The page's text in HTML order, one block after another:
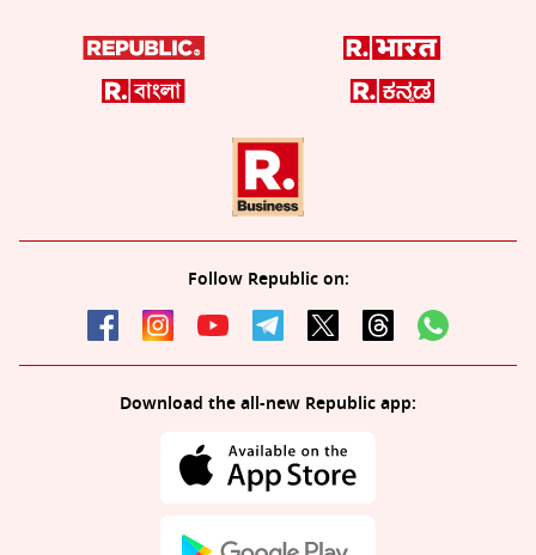
Follow Republic on:
Download the all-new Republic app: